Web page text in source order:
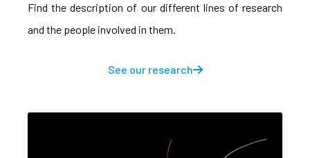
Find the description of our different lines of research
and the people involved in them.
See our research